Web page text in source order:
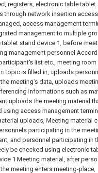
registers, electronic table tablet
through network insertion
access management
management to multiple
stand device 1, before
management personnel
list etc., meeting room
topic is filled in, uploads
meeting's data, uploads
informations such as
uploads the meeting material
using access management
uploads, Meeting material
participating in the
and personnel participating in
be checked using electronic
1 Meeting material, after
meeting enters meeting-place,